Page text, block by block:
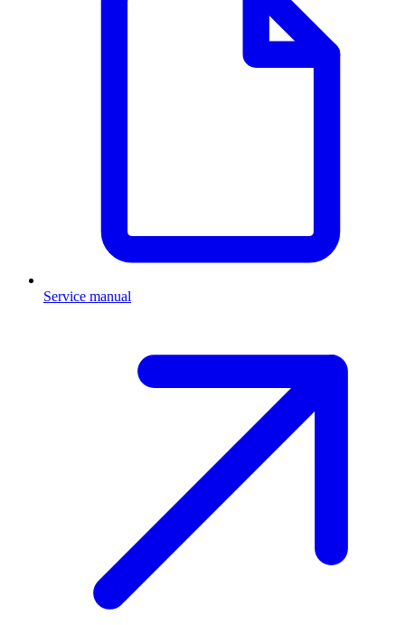
Service manual